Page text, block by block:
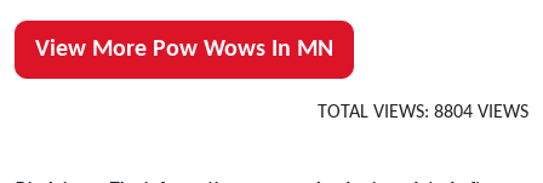
View More Pow Wows In MN
TOTAL VIEWS: 8804 VIEWS